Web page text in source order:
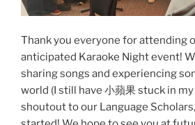
Thank you everyone for attending
anticipated Karaoke Night event!
sharing songs and experiencing
world (I still have 小蘋果 stuck in
shoutout to our Language